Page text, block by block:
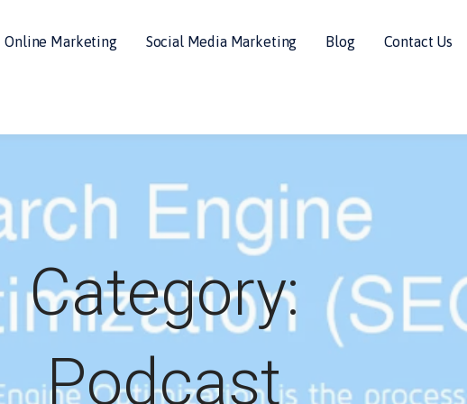
Online Marketing Social Media Marketing Blog Contact Us
Category:
Podcast